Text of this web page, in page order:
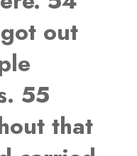
out
55
that